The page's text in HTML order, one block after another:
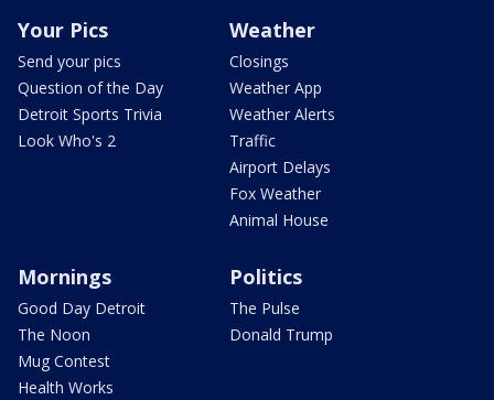
Your Pics
Send your pics
Question of the Day
Detroit Sports Trivia
Look Who's 2
Weather
Closings
Weather App
Weather Alerts
Traffic
Airport Delays
Fox Weather
Animal House
Mornings
Good Day Detroit
The Noon
Mug Contest
Health Works
Politics
The Pulse
Donald Trump